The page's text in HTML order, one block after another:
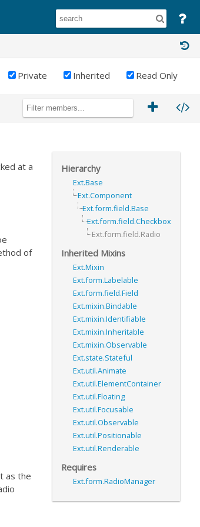
Private Inherited Read Only
Hierarchy
Ext.Base
Ext.Component
Ext.form.field.Base
Ext.form.field.Checkbox
Ext.form.field.Radio
Inherited Mixins
Ext.Mixin
Ext.form.Labelable
Ext.form.field.Field
Ext.mixin.Bindable
Ext.mixin.Identifiable
Ext.mixin.Inheritable
Ext.mixin.Observable
Ext.state.Stateful
Ext.util.Animate
Ext.util.ElementContainer
Ext.util.Floating
Ext.util.Focusable
Ext.util.Observable
Ext.util.Positionable
Ext.util.Renderable
Requires
Ext.form.RadioManager
at a
of
as the